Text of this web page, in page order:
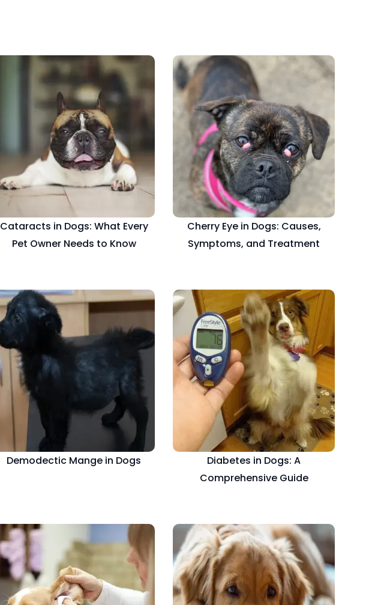
Cataracts in Dogs: What Every
Pet Owner Needs to Know
Cherry Eye in Dogs: Causes,
Symptoms, and Treatment
Demodectic Mange in Dogs
Diabetes in Dogs: A
Comprehensive Guide